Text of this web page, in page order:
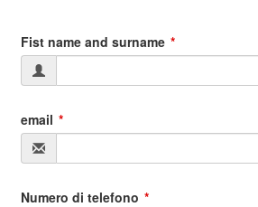
Fist name and surname
email
Numero di telefono